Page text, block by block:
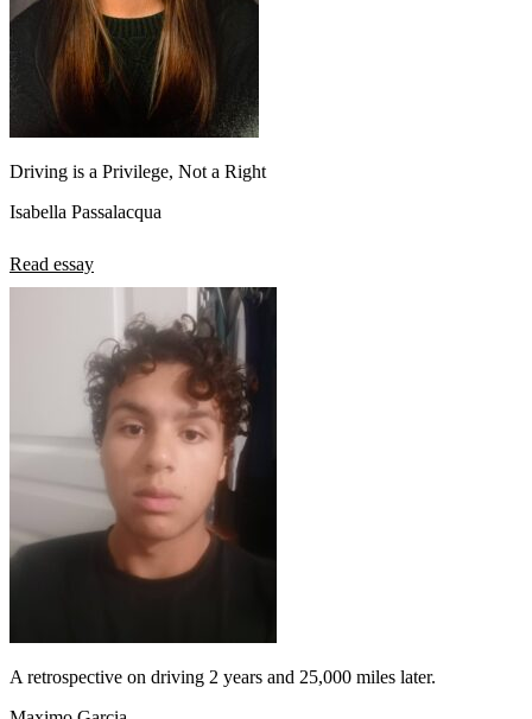
Driving is a Privilege, Not a Right
Isabella Passalacqua
Read essay
A retrospective on driving 2 years and 25,000 miles later.